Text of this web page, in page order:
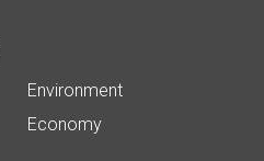
Environment
Economy